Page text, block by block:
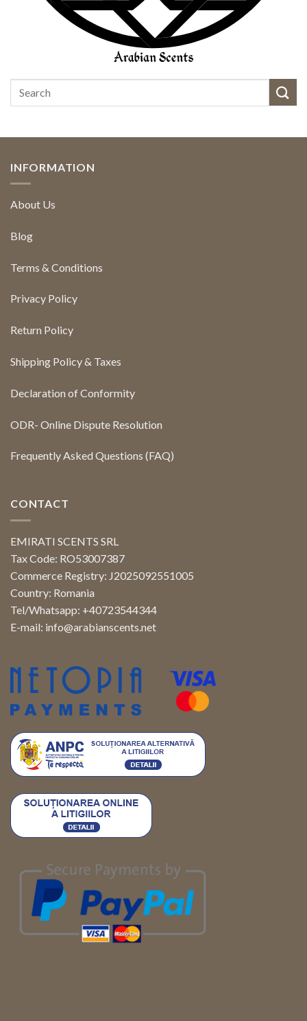
INFORMATION
About Us
Blog
Terms & Conditions
Privacy Policy
Return Policy
Shipping Policy & Taxes
Declaration of Conformity
ODR- Online Dispute Resolution
Frequently Asked Questions (FAQ)
CONTACT
EMIRATI SCENTS SRL
Tax Code: RO53007387
Commerce Registry: J2025092551005
Country: Romania
Tel/Whatsapp: +40723544344
E-mail: info@arabianscents.net